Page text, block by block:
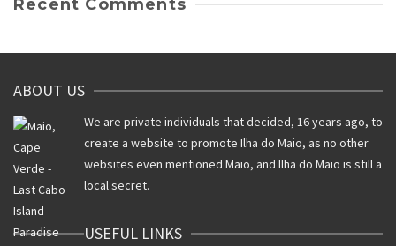
Recent Comments
ABOUT US
We are private individuals that decided, 16 years ago, to
create a website to promote Ilha do Maio, as no other
websites even mentioned Maio, and Ilha do Maio is still a
local secret.
USEFUL LINKS